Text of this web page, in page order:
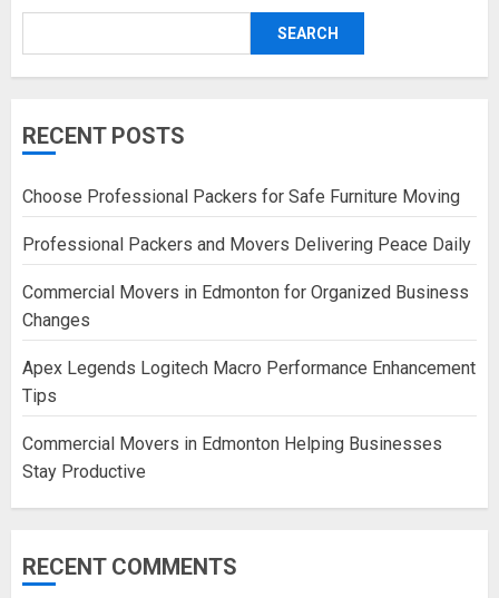
SEARCH
RECENT POSTS
Choose Professional Packers for Safe Furniture Moving
Professional Packers and Movers Delivering Peace Daily
Commercial Movers in Edmonton for Organized Business
Changes
Apex Legends Logitech Macro Performance Enhancement
Tips
Commercial Movers in Edmonton Helping Businesses
Stay Productive
RECENT COMMENTS